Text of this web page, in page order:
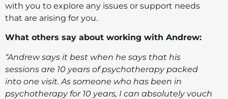
with you to explore any issues or support needs
that are arising for you.
What others say about working with Andrew:
“Andrew says it best when he says that his
sessions are 10 years of psychotherapy packed
into one visit. As someone who has been in
psychotherapy for 10 years, I can absolutely vouch